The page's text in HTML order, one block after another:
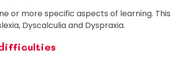
or more specific aspects of learning. This
Dyscalculia and Dyspraxia.
difficulties